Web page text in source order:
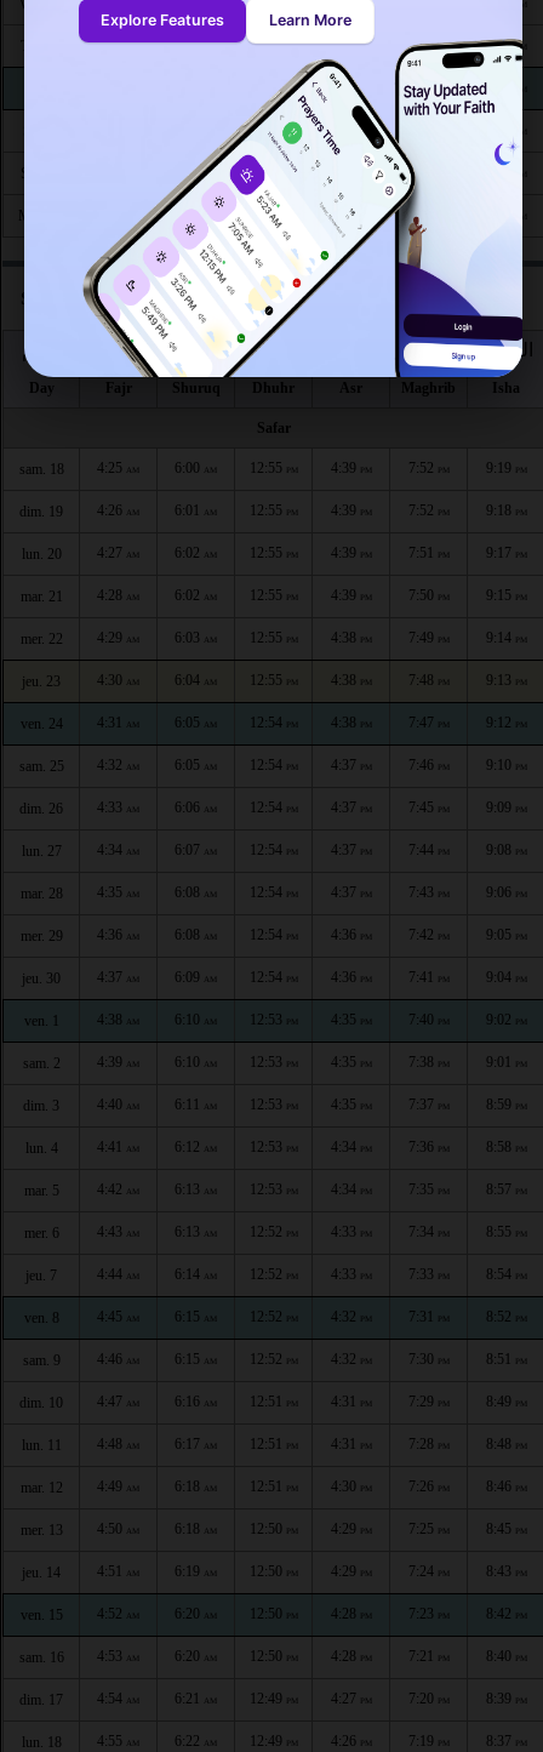
Explore Features Learn More
Wed 26
4:51 6:19 12:50PM 4:29PM 7:24PM 8:43PM
12:50PM 4:28PM 7:23 PM 8:42
12:50 PM 4:28 PM
Sun 30 6:21 AM 12:49 PM 7:20
Mon 31 6:22 AM 12:49 4:26 7:19
Salat times in Redlands according to hijri calendar
اليوم
Day
الفجر
Fajr
الشروق
Shuruq
الظهر
Dhuhr Asr
المغرب
Maghrib
العشاء
Isha
Safar
sam. 18 4:25 AM 6:00 AM 12:55 PM 4:39 PM 7:52 PM 9:19 PM
dim. 19 4:26 AM 6:01 AM 12:55 PM 4:39 PM 7:52 PM 9:18 PM
lun. 20 4:27 AM 6:02 AM 12:55 PM 4:39 PM 7:51 PM 9:17 PM
mar. 21 4:28 AM 6:02 AM 12:55 PM 4:39 PM 7:50 PM 9:15 PM
mer. 22 4:29 AM 6:03 AM 12:55 PM 4:38 PM 7:49 PM 9:14 PM
jeu. 23 4:30 AM 6:04 AM 12:55 PM 4:38 PM 7:48 PM 9:13 PM
ven. 24 4:31 AM 6:05 AM 12:54 PM 4:38 PM 7:47 PM 9:12 PM
sam. 25 4:32 AM 6:05 AM 12:54 PM 4:37 PM 7:46 PM 9:10 PM
dim. 26 4:33 AM 6:06 AM 12:54 PM 4:37 PM 7:45 PM 9:09 PM
lun. 27 4:34 AM 6:07 AM 12:54 PM 4:37 PM 7:44 PM 9:08 PM
mar. 28 4:35 AM 6:08 AM 12:54 PM 4:37 PM 7:43 PM 9:06 PM
mer. 29 4:36 AM 6:08 AM 12:54 PM 4:36 PM 7:42 PM 9:05 PM
jeu. 30 4:37 AM 6:09 AM 12:54 PM 4:36 PM 7:41 PM 9:04 PM
ven. 1 4:38 AM 6:10 AM 12:53 PM 4:35 PM 7:40 PM 9:02 PM
sam. 2 4:39 AM 6:10 AM 12:53 PM 4:35 PM 7:38 PM 9:01 PM
dim. 3 4:40 AM 6:11 AM 12:53 PM 4:35 PM 7:37 PM 8:59 PM
lun. 4 4:41 AM 6:12 AM 12:53 PM 4:34 PM 7:36 PM 8:58 PM
mar. 5 4:42 AM 6:13 AM 12:53 PM 4:34 PM 7:35 PM 8:57 PM
mer. 6 4:43 AM 6:13 AM 12:52 PM 4:33 PM 7:34 PM 8:55 PM
jeu. 7 4:44 AM 6:14 AM 12:52 PM 4:33 PM 7:33 PM 8:54 PM
ven. 8 4:45 AM 6:15 AM 12:52 PM 4:32 PM 7:31 PM 8:52 PM
sam. 9 4:46 AM 6:15 AM 12:52 PM 4:32 PM 7:30 PM 8:51 PM
dim. 10 4:47 AM 6:16 AM 12:51 PM 4:31 PM 7:29 PM 8:49 PM
lun. 11 4:48 AM 6:17 AM 12:51 PM 4:31 PM 7:28 PM 8:48 PM
mar. 12 4:49 AM 6:18 AM 12:51 PM 4:30 PM 7:26 PM 8:46 PM
mer. 13 4:50 AM 6:18 AM 12:50 PM 4:29 PM 7:25 PM 8:45 PM
jeu. 14 4:51 AM 6:19 AM 12:50 PM 4:29 PM 7:24 PM 8:43 PM
ven. 15 4:52 AM 6:20 AM 12:50 PM 4:28 PM 7:23 PM 8:42 PM
sam. 16 4:53 AM 6:20 AM 12:50 PM 4:28 PM 7:21 PM 8:40 PM
dim. 17 4:54 AM 6:21 AM 12:49 PM 4:27 PM 7:20 PM 8:39 PM
lun. 18 4:55 AM 6:22 AM 12:49 PM 4:26 PM 7:19 PM 8:37 PM